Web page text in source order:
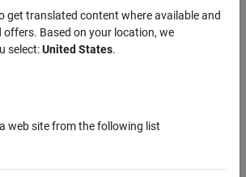
get translated content where available and
offers. Based on your location, we
select:United States.
web site from the following list